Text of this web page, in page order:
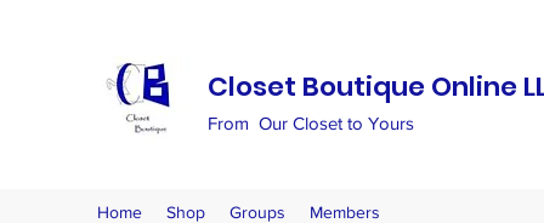
Closet Boutique Online
From Our Closet to Yours
Home Shop Groups Members